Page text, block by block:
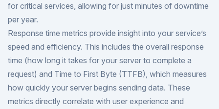
for critical services, allowing for just minutes of downtime
per year.
Response time metrics provide insight into your service’s
speed and efficiency. This includes the overall response
time (how long it takes for your server to complete a
request) and Time to First Byte (TTFB), which measures
how quickly your server begins sending data. These
metrics directly correlate with user experience and